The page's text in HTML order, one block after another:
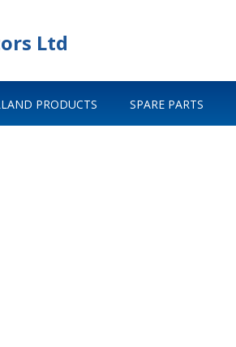
Ltd
PRODUCTS SPARE PARTS